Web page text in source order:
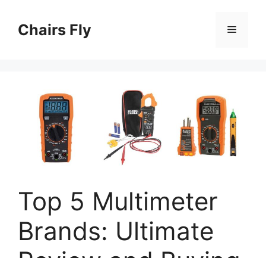
contentChairs Fly Menu
Top 5 Multimeter
Brands: Ultimate